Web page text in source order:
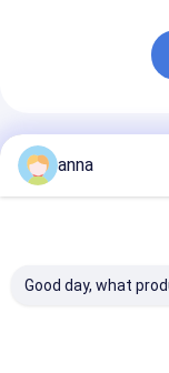
Recommended
anna
Good day, what